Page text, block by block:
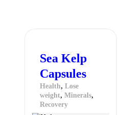
Sea Kelp
Capsules
Health, Lose
weight, Minerals,
Recovery